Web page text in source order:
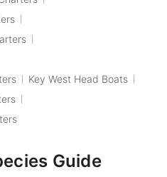
Key West Head Boats
Guide